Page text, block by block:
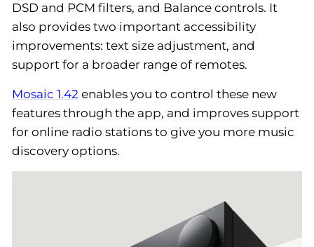
DSD and PCM filters, and Balance controls. It
also provides two important accessibility
improvements: text size adjustment, and
support for a broader range of remotes.
Mosaic 1.42 enables you to control these new
features through the app, and improves support
for online radio stations to give you more music
discovery options.